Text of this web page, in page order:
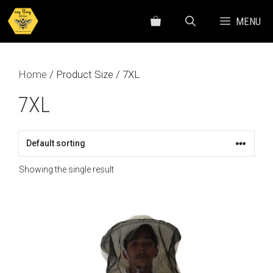
Skip
to
content
MENU
Home / Product Size / 7XL
7XL
Showing the single result